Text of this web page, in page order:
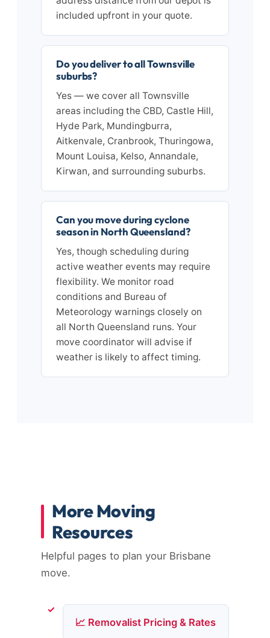
included upfront in your quote.
Do you deliver to all Townsville
suburbs?
Yes — we cover all Townsville
areas including the CBD, Castle Hill,
Hyde Park, Mundingburra,
Aitkenvale, Cranbrook, Thuringowa,
Mount Louisa, Kelso, Annandale,
Kirwan, and surrounding suburbs.
Can you move during cyclone
season in North Queensland?
Yes, though scheduling during
active weather events may require
flexibility. We monitor road
conditions and Bureau of
Meteorology warnings closely on
all North Queensland runs. Your
move coordinator will advise if
weather is likely to affect timing.
More Moving
Resources
Helpful pages to plan your Brisbane
move.
📈 Removalist Pricing & Rates